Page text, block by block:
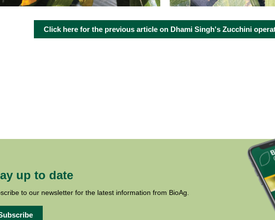
Click here for the previous article on Dhami Singh's Zucchini
up to date
to our newsletter for the latest information from BioAg.